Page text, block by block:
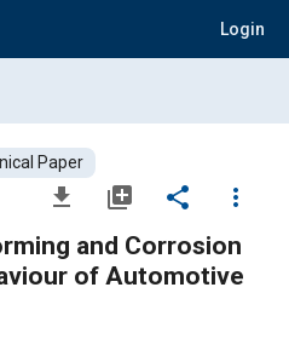
Login
Paper
file_download library_add share
more_vert
and Corrosion
of Automotive